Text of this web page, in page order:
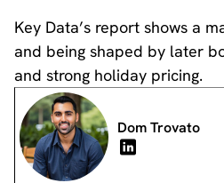
Key Data’s report shows a
and being shaped by later
and strong holiday pricing.
Dom Trovato